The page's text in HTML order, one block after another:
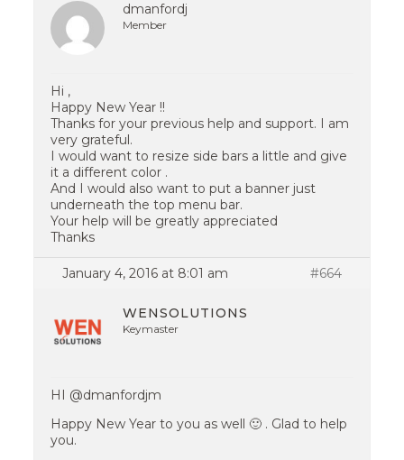
dmanfordj
Member
Hi ,
Happy New Year !!
Thanks for your previous help and support. I am
very grateful.
I would want to resize side bars a little and give
it a different color .
And I would also want to put a banner just
underneath the top menu bar.
Your help will be greatly appreciated
Thanks
January 4, 2016 at 8:01 am #664
WENSOLUTIONS
Keymaster
HI @dmanfordjm
Happy New Year to you as well 🙂 . Glad to help
you.